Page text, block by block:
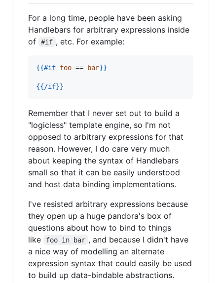
For a long time, people have been asking
Handlebars for arbitrary expressions inside
of
#if , etc. For example:
{{#if foo == bar}}
{{/if}}
Remember that I never set out to build a
"logicless" template engine, so I'm not
opposed to arbitrary expressions for that
reason. However, I do care very much
about keeping the syntax of Handlebars
small so that it can be easily understood
and host data binding implementations.
I've resisted arbitrary expressions because
they open up a huge pandora's box of
questions about how to bind to things
like
foo in bar , and because I didn't have
a nice way of modelling an alternate
expression syntax that could easily be used
to build up data-bindable abstractions.